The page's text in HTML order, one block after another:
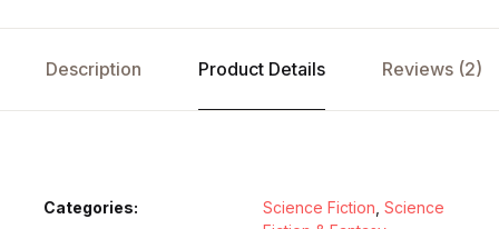
Description Product Details Reviews (2)
Categories: Science Fiction Science